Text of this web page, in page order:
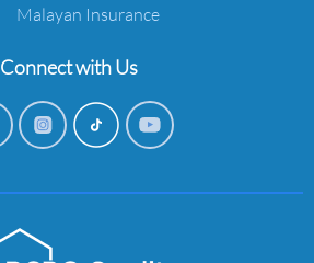
Malayan Insurance
Connect with Us